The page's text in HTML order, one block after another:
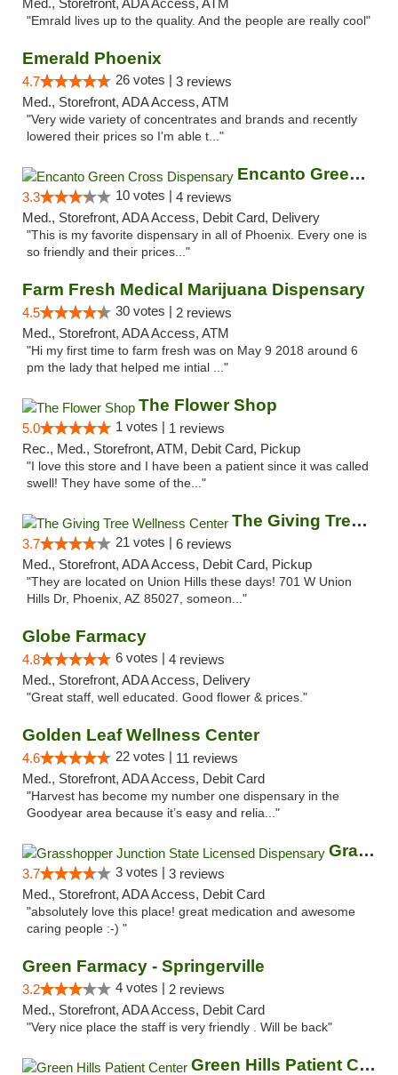
Med., Storefront, ADA Access, ATM
"Emrald lives up to the quality. And the people are really cool"
Emerald Phoenix
4.7 26 votes | 3 reviews
Med., Storefront, ADA Access, ATM
"Very wide variety of concentrates and brands and recently
lowered their prices so I'm able t..."
Encanto Green Cross Dispensary
3.3 10 votes | 4 reviews
Med., Storefront, ADA Access, Debit Card, Delivery
"This is my favorite dispensary in all of Phoenix. Every one is
so friendly and their prices..."
Farm Fresh Medical Marijuana Dispensary
4.5 30 votes | 2 reviews
Med., Storefront, ADA Access, ATM
"Hi my first time to farm fresh was on May 9 2018 around 6
pm the lady that helped me intial ..."
The Flower Shop
5.0 1 votes | 1 reviews
Rec., Med., Storefront, ATM, Debit Card, Pickup
"I love this store and I have been a patient since it was called
swell! They have some of the..."
The Giving Tree Wellness Center
3.7 21 votes | 6 reviews
Med., Storefront, ADA Access, Debit Card, Pickup
"They are located on Union Hills these days! 701 W Union
Hills Dr, Phoenix, AZ 85027, someon..."
Globe Farmacy
4.8 6 votes | 4 reviews
Med., Storefront, ADA Access, Delivery
"Great staff, well educated. Good flower & prices."
Golden Leaf Wellness Center
4.6 22 votes | 11 reviews
Med., Storefront, ADA Access, Debit Card
"Harvest has become my number one dispensary in the
Goodyear area because it’s easy and relia..."
Grasshopper Junction State Licensed Dispen...
3.7 3 votes | 3 reviews
Med., Storefront, ADA Access, Debit Card
"absolutely love this place! great medication and awesome
caring people :-) "
Green Farmacy - Springerville
3.2 4 votes | 2 reviews
Med., Storefront, ADA Access, Debit Card
"Very nice place the staff is very friendly . Will be back"
Green Hills Patient Center